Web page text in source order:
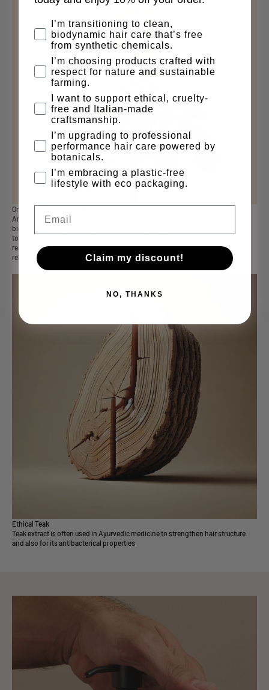
Organic Horse Chestnut Extract
Amongst the most effective remedies for reactivating microcirculation,
biodynamic Horse Chestnut extract which stimulates the follicle area. Thanks
to the Saponine and Esculin it contains, it regulates hair permeability and
resilience, improving blood vessel microcir culation and stimulating the
reactivation an strengthening of the hair bulb.
Ethical Teak
Teak extract is often used in Ayurvedic medicine to strengthen hair structure
and also for its antibacterical properties.
why are you here
I’m transitioning to clean,
biodynamic hair care that’s free
from synthetic chemicals.
I’m choosing products crafted with
respect for nature and sustainable
farming.
I want to support ethical, cruelty-
free and Italian-made
craftsmanship.
I’m upgrading to professional
performance hair care powered by
botanicals.
I’m embracing a plastic-free
lifestyle with eco packaging.
Claim my discount!
NO, THANKS